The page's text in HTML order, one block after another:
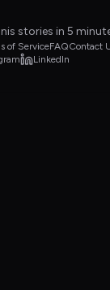
stories in 5
of ServiceFAQContact
LinkedIn